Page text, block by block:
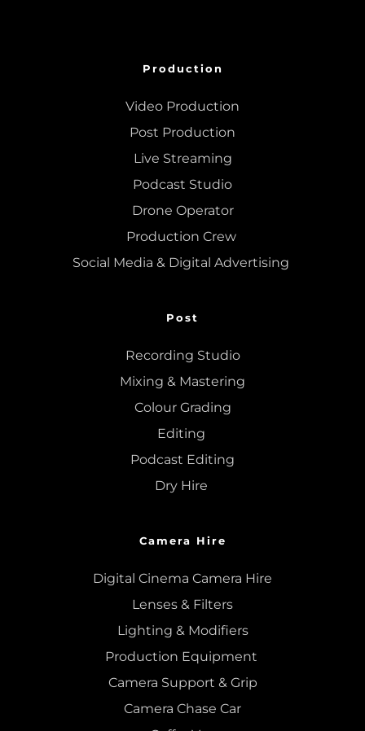
Production
Video Production
Post Production
Live Streaming
Podcast Studio
Drone Operator
Production Crew
Social Media & Digital Advertising
Post
Recording Studio
Mixing & Mastering
Colour Grading
Editing
Podcast Editing
Dry Hire
Camera Hire
Digital Cinema Camera Hire
Lenses & Filters
Lighting & Modifiers
Production Equipment
Camera Support & Grip
Camera Chase Car